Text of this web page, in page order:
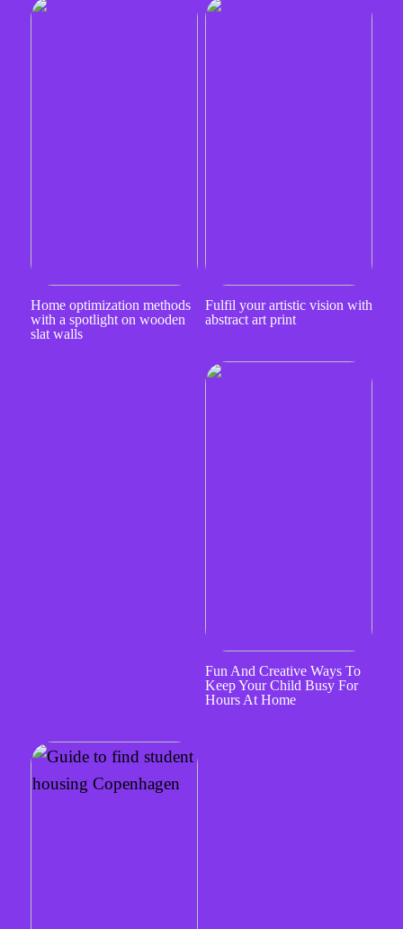
Home optimization methods
with a spotlight on wooden
slat walls
Fulfil your artistic vision with
abstract art print
Fun And Creative Ways To
Keep Your Child Busy For
Hours At Home